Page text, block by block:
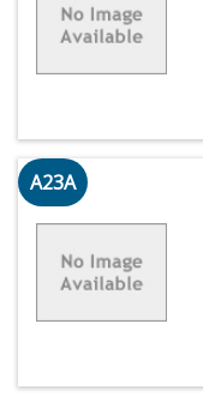
A23A